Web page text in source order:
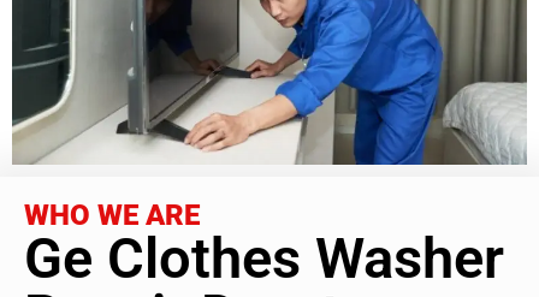
WHO WE ARE
Ge Clothes Washer